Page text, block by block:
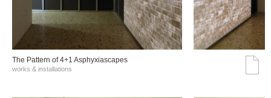
The Pattern of 4+1 Asphyxiascapes
works & installations